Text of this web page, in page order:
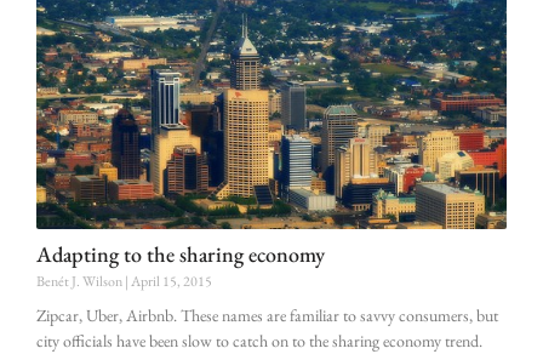
Adapting to the sharing economy
Benét J. Wilson April 15, 2015
Zipcar, Uber, Airbnb. These names are familiar to savvy consumers, but
city officials have been slow to catch on to the sharing economy trend.